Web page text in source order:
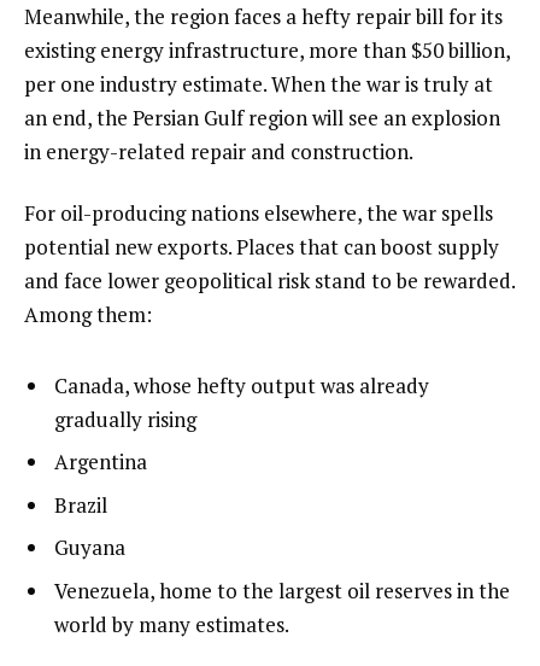
Meanwhile, the region faces a hefty repair bill for its
existing energy infrastructure, more than $50 billion,
per one industry estimate. When the war is truly at
an end, the Persian Gulf region will see an explosion
in energy-related repair and construction.
For oil-producing nations elsewhere, the war spells
potential new exports. Places that can boost supply
and face lower geopolitical risk stand to be rewarded.
Among them:
Canada, whose hefty output was already
gradually rising
Argentina
Brazil
Guyana
Venezuela, home to the largest oil reserves in the
world by many estimates.